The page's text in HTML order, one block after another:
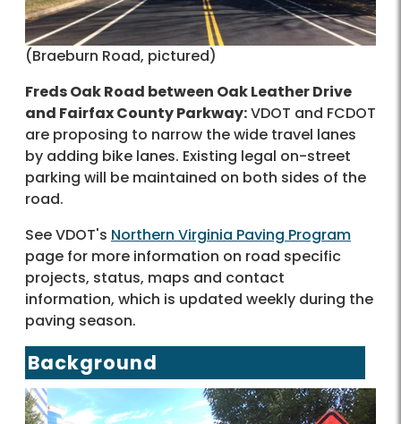
(Braeburn Road, pictured)
Freds Oak Road between Oak Leather Drive
and Fairfax County Parkway:VDOT and FCDOT
are proposing to narrow the wide travel lanes
by adding bike lanes. Existing legal on-street
parking will be maintained on both sides of the
road.
See VDOT's Northern Virginia Paving Program
page for more information on road specific
projects, status, maps and contact
information, which is updated weekly during the
paving season.
Background